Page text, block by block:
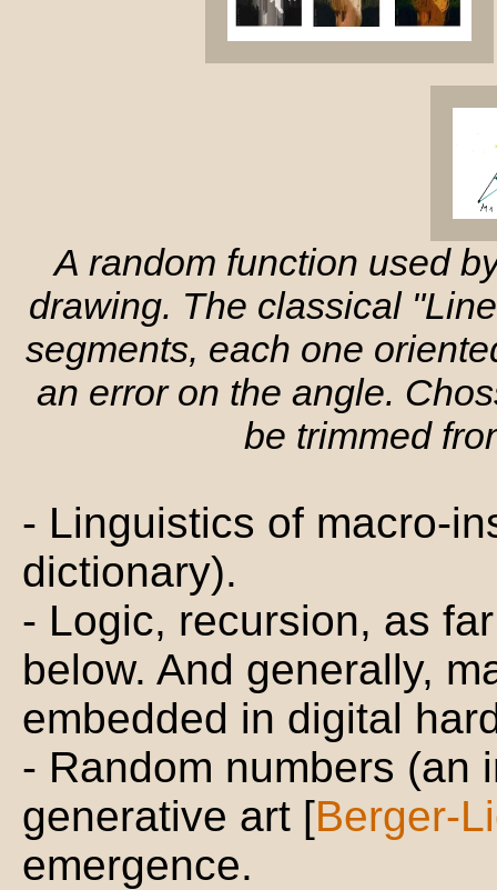
A random function used
drawing. The classical
segments, each one
an error on the angle.
be trimmed
- Linguistics of macro-
dictionary).
- Logic, recursion, as
below. And generally,
embedded in digital
- Random numbers (an
generative art [Berger-
emergence.